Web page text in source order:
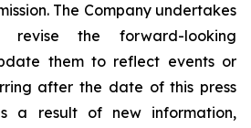
The Company undertakes
the forward-looking
them to reflect events or
after the date of this press
a result of new information,